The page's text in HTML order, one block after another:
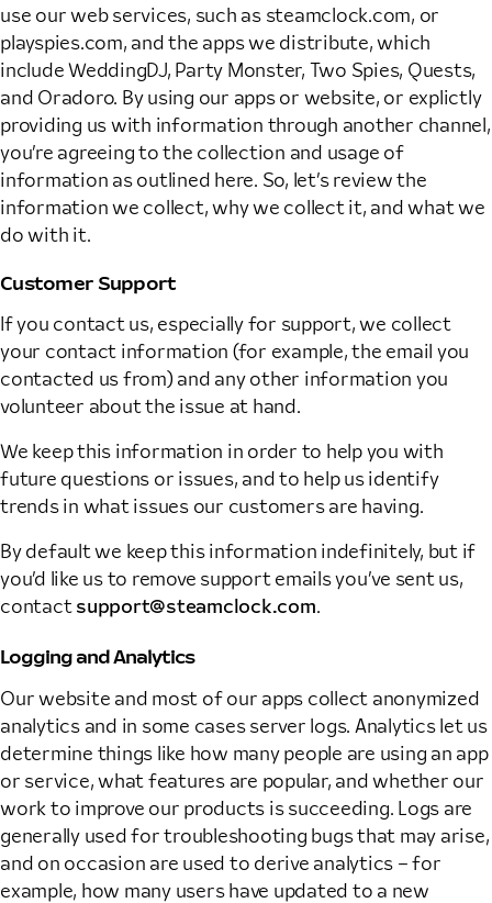
use our web services, such as steamclock.com, or
playspies.com, and the apps we distribute, which
include WeddingDJ, Party Monster, Two Spies, Quests,
and Oradoro. By using our apps or website, or explictly
providing us with information through another channel,
you’re agreeing to the collection and usage of
information as outlined here. So, let’s review the
information we collect, why we collect it, and what we
do with it.
Customer Support
If you contact us, especially for support, we collect
your contact information (for example, the email you
contacted us from) and any other information you
volunteer about the issue at hand.
We keep this information in order to help you with
future questions or issues, and to help us identify
trends in what issues our customers are having.
By default we keep this information indefinitely, but if
you’d like us to remove support emails you’ve sent us,
contact support@steamclock.com.
Logging and Analytics
Our website and most of our apps collect anonymized
analytics and in some cases server logs. Analytics let us
determine things like how many people are using an app
or service, what features are popular, and whether our
work to improve our products is succeeding. Logs are
generally used for troubleshooting bugs that may arise,
and on occasion are used to derive analytics – for
example, how many users have updated to a new